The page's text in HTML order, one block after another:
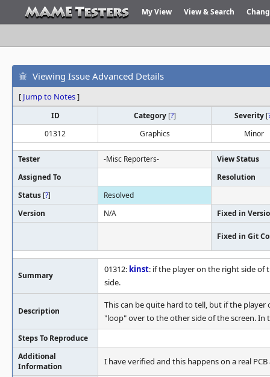
My View View & Search
Viewing Issue Advanced Details
[ Jump to Notes]
ID Category [?] Severity [
01312
Graphics Minor
Tester -Misc Reporters-
View Status
Assigned To
Resolution
Status [?]
Resolved
Version
N/A Fixed in
Fixed in Git
Summary
01312: kinst: if the player on the right side of
side.
Description
This can be quite hard to tell, but if the
"loop" over to the other side of the screen. In
Steps To Reproduce
Additional
Information
I have verified and this happens on a real PCB